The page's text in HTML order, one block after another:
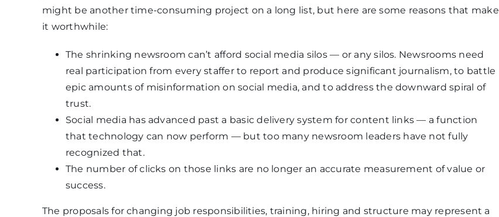
might be another time-consuming project on a long list, but here are some reasons that make
it worthwhile:
The shrinking newsroom can’t afford social media silos — or any silos. Newsrooms need
real participation from every staffer to report and produce significant journalism, to battle
epic amounts of misinformation on social media, and to address the downward spiral of
trust.
Social media has advanced past a basic delivery system for content links — a function
that technology can now perform — but too many newsroom leaders have not fully
recognized that.
The number of clicks on those links are no longer an accurate measurement of value or
success.
The proposals for changing job responsibilities, training, hiring and structure may represent a